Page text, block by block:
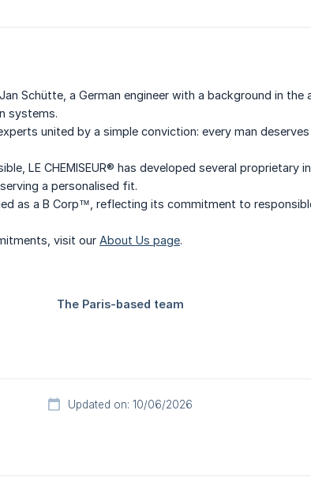
Schütte, a German engineer with a background in
systems.
united by a simple conviction: every man
LE CHEMISEUR® has developed several proprietary
a personalised fit.
as a B Corp™, reflecting its commitment to
visit our About Us page.
Updated on: 10/06/2026